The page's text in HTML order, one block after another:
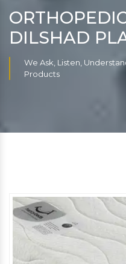
DILSHAD
We Ask, Listen,
Products